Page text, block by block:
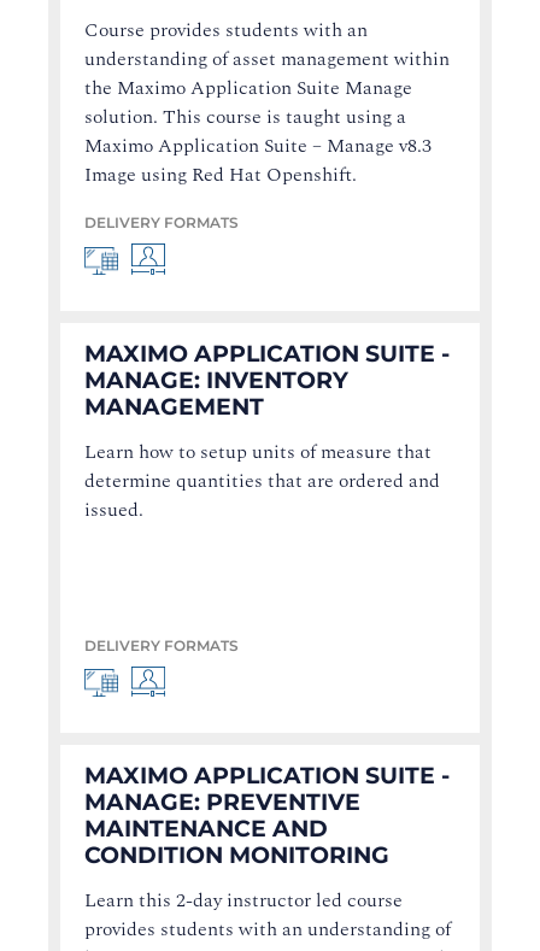
Course provides students with an
understanding of asset management within
the Maximo Application Suite Manage
solution. This course is taught using a
Maximo Application Suite – Manage v8.3
Image using Red Hat Openshift.
DELIVERY FORMATS
MAXIMO APPLICATION SUITE -
MANAGE: INVENTORY
MANAGEMENT
Learn how to setup units of measure that
determine quantities that are ordered and
issued.
DELIVERY FORMATS
MAXIMO APPLICATION SUITE -
MANAGE: PREVENTIVE
MAINTENANCE AND
CONDITION MONITORING
Learn this 2-day instructor led course
provides students with an understanding of